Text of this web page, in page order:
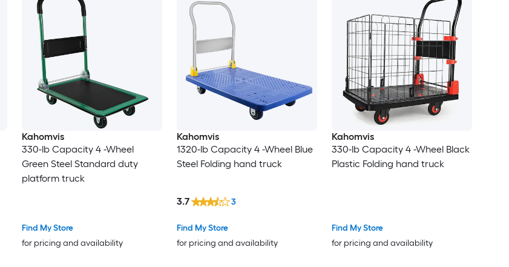
Kahomvis
330-lb Capacity 4 -Wheel
Green Steel Standard duty
platform truck
Find My Store
for pricing and availability
Kahomvis
1320-lb Capacity 4 -Wheel Blue
Steel Folding hand truck
Find My Store
for pricing and availability
3.7 3
Kahomvis
330-lb Capacity 4 -Wheel Black
Plastic Folding hand truck
Find My Store
for pricing and availability